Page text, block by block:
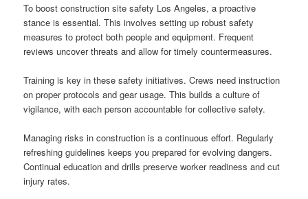
To boost construction site safety Los Angeles, a proactive
stance is essential. This involves setting up robust safety
measures to protect both people and equipment. Frequent
reviews uncover threats and allow for timely countermeasures.
Training is key in these safety initiatives. Crews need instruction
on proper protocols and gear usage. This builds a culture of
vigilance, with each person accountable for collective safety.
Managing risks in construction is a continuous effort. Regularly
refreshing guidelines keeps you prepared for evolving dangers.
Continual education and drills preserve worker readiness and cut
injury rates.